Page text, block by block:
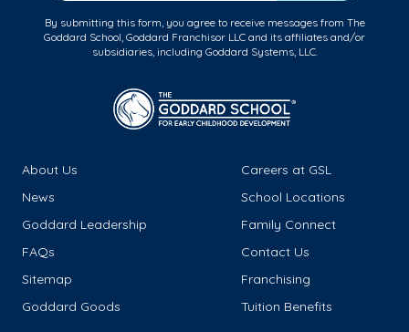
By submitting this form, you agree to receive messages from The
Goddard School, Goddard Franchisor LLC and its affiliates and/or
subsidiaries, including Goddard Systems, LLC.
About Us
Careers at GSL
News
School Locations
Goddard Leadership
Family Connect
FAQs
Contact Us
Sitemap
Franchising
Goddard Goods
Tuition Benefits